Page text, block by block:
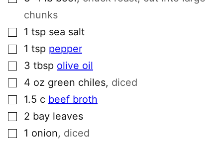
chunks
▢1 tsp sea salt
▢1 tsp pepper
▢3 tbsp olive oil
▢4 oz green chiles, diced
▢1.5 c beef broth
▢2 bay leaves
▢1 onion, diced